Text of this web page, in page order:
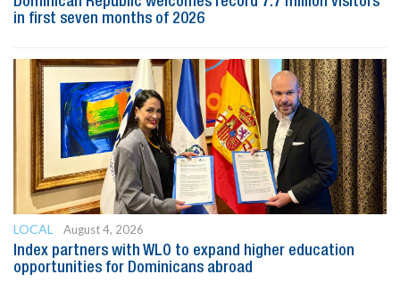
in first seven months of 2026
LOCAL
August 4, 2026
Index partners with WLO to expand higher education
opportunities for Dominicans abroad